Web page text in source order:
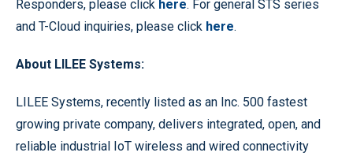
Responders, please click here. For general STS series
and T-Cloud inquiries, please click here.
About LILEE Systems:
LILEE Systems, recently listed as an Inc. 500 fastest
growing private company, delivers integrated, open, and
reliable industrial IoT wireless and wired connectivity